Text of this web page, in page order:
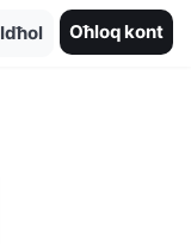
Idħol Oħloq kont